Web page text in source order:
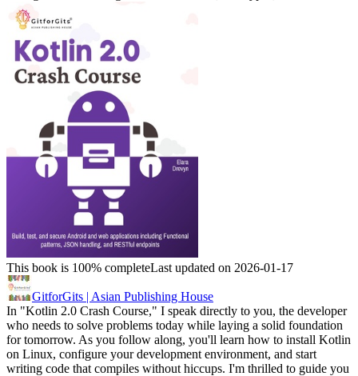
This book is 100% completeLast updated on 2026-01-17
GitforGits | Asian Publishing House
In "Kotlin 2.0 Crash Course," I speak directly to you, the developer
who needs to solve problems today while laying a solid foundation
for tomorrow. As you follow along, you'll learn how to install Kotlin
on Linux, configure your development environment, and start
writing code that compiles without hiccups. I'm thrilled to guide you